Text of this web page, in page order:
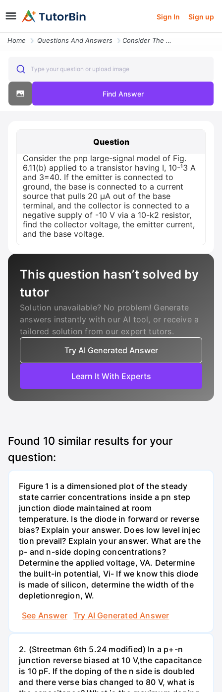
Sign In Sign up
Home Questions And Answers Consider The Pnp Large Signal Model Of Fig 6 11 B Applied To A Transis
Type your question or upload image
Find Answer
Question
Consider the pnp large-signal model of Fig.
6.11(b) applied to a transistor having I, 10-¹3 A
and 3=40. If the emitter is connected to
ground, the base is connected to a current
source that pulls 20 μA out of the base
terminal, and the collector is connected to a
negative supply of -10 V via a 10-k2 resistor,
find the collector voltage, the emitter current,
and the base voltage.
This question hasn’t solved by
tutor
Solution unavailable? No problem! Generate
answers instantly with our AI tool, or receive a
tailored solution from our expert tutors.
Try AI Generated Answer
Learn It With Experts
Found 10 similar results for your
question:
Figure 1 is a dimensioned plot of the steady
state carrier concentrations inside a pn step
junction diode maintained at room
temperature. Is the diode in forward or reverse
bias? Explain your answer. Does low level injec
tion prevail? Explain your answer. What are the
p- and n-side doping concentrations?
Determine the applied voltage, VA. Determine
the built-in potential, Vi- If we know this diode
is made of silicon, determine the width of the
depletionregion, W.
See Answer
Try AI Generated Answer
2. (Streetman 6th 5.24 modified) In a p+-n
junction reverse biased at 10 V,the capacitance
is 10 pF. If the doping of the n side is doubled
and there verse bias changed to 80 V, what is